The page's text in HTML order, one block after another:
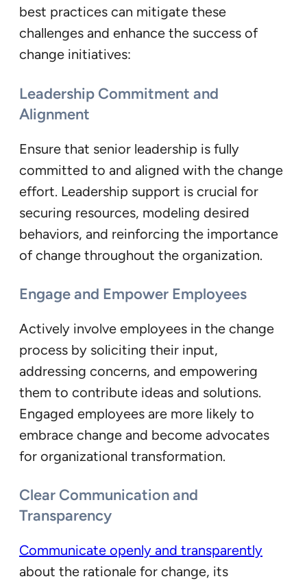
best practices can mitigate these
challenges and enhance the success of
change initiatives:
Leadership Commitment and
Alignment
Ensure that senior leadership is fully
committed to and aligned with the change
effort. Leadership support is crucial for
securing resources, modeling desired
behaviors, and reinforcing the importance
of change throughout the organization.
Engage and Empower Employees
Actively involve employees in the change
process by soliciting their input,
addressing concerns, and empowering
them to contribute ideas and solutions.
Engaged employees are more likely to
embrace change and become advocates
for organizational transformation.
Clear Communication and
Transparency
Communicate openly and transparently
about the rationale for change, its